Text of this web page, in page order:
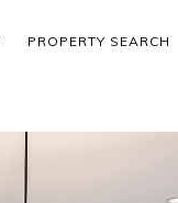
PROPERTY SEARCH